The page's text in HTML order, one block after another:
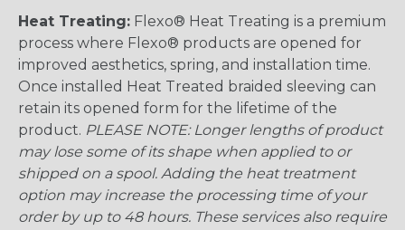
Heat Treating: Flexo® Heat Treating is a premium
process where Flexo® products are opened for
improved aesthetics, spring, and installation time.
Once installed Heat Treated braided sleeving can
retain its opened form for the lifetime of the
product. PLEASE NOTE: Longer lengths of product
may lose some of its shape when applied to or
shipped on a spool. Adding the heat treatment
option may increase the processing time of your
order by up to 48 hours. These services also require